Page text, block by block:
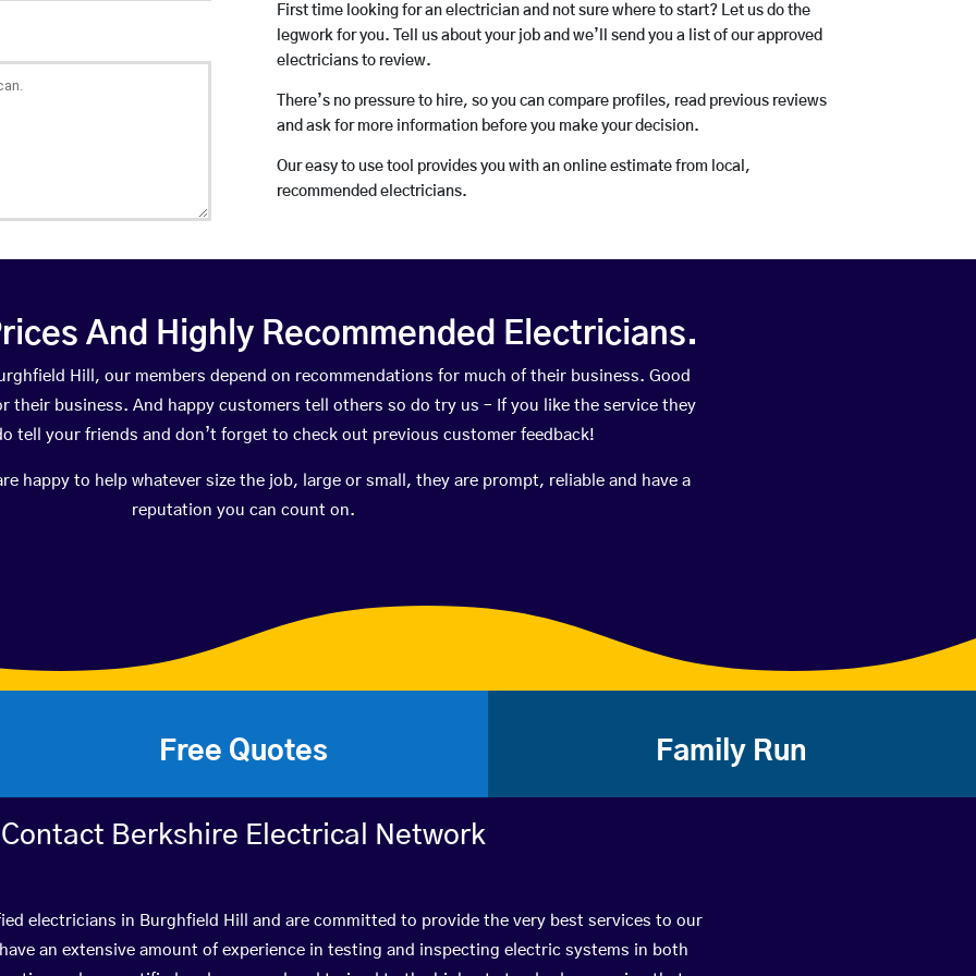
First time looking for an electrician and not sure where to start? Let us do the
legwork for you. Tell us about your job and we’ll send you a list of our approved
electricians to review.
There’s no pressure to hire, so you can compare profiles, read previous reviews
and ask for more information before you make your decision.
Our easy to use tool provides you with an online estimate from local,
recommended electricians.
And Highly Recommended Electricians.
Hill, our members depend on recommendations for much of their business. Good
their business. And happy customers tell others so do try us – If you like the service they
tell your friends and don’t forget to check out previous customer feedback!
happy to help whatever size the job, large or small, they are prompt, reliable and have a
reputation you can count on.
Free Quotes Family Run
Contact Berkshire Electrical Network
electricians in Burghfield Hill and are committed to provide the very best services to our
an extensive amount of experience in testing and inspecting electric systems in both